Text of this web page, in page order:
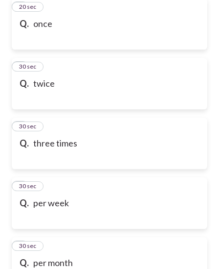
Q. once
1
20 sec
Q. twice
2
30 sec
Q. three times
3
30 sec
Q. per week
4
30 sec
Q. per month
5
30 sec